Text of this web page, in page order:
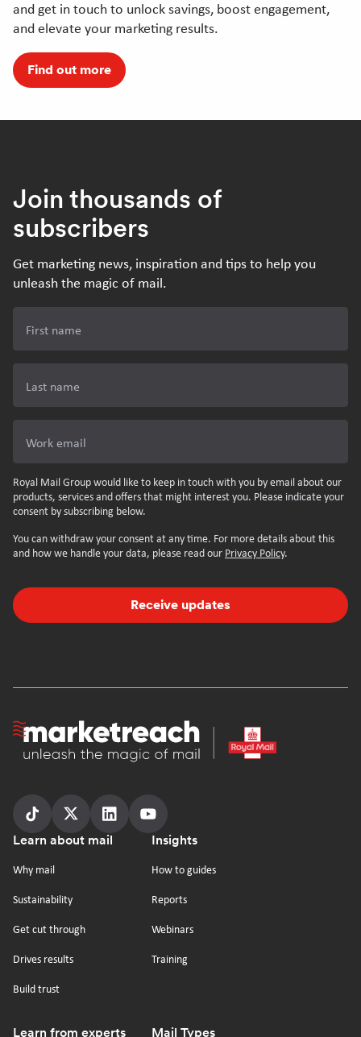
and get in touch to unlock savings, boost engagement,
and elevate your marketing results.
Find out more
Join thousands of
subscribers
Get marketing news, inspiration and tips to help you
unleash the magic of mail.
First name
Last name
Work email
Royal Mail Group would like to keep in touch with you by email about our
products, services and offers that might interest you. Please indicate your
consent by subscribing below.
You can withdraw your consent at any time. For more details about this
and how we handle your data, please read our Privacy Policy.
Receive updates
Homepage
Follow
us
Follow
us
Follow
us
Follow
us
Youtube
Footer
Learn about mail
Why mail
Sustainability
Get cut through
Drives results
Build trust
Insights
How to guides
Reports
Webinars
Training
Learn from experts Mail Types